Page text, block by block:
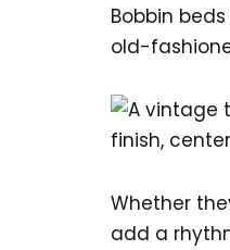
Bobbin
old-
Whether
add a